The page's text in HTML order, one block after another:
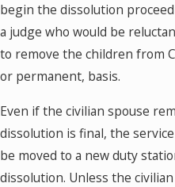
begin the dissolution
a judge who would be
to remove the children from
or permanent, basis.
Even if the civilian spouse
dissolution is final, the
be moved to a new duty
dissolution. Unless the